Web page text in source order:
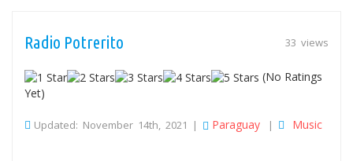
33 views
Radio Potrerito
(No Ratings
Yet)
Updated: November 14th, 2021 | Paraguay | Music